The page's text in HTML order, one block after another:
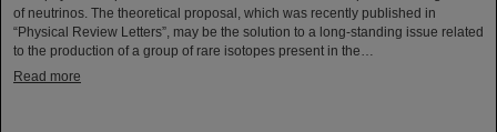
of neutrinos. The theoretical proposal, which was recently published in
“Physical Review Letters”, may be the solution to a long-standing issue related
to the production of a group of rare isotopes present in the…
Read more